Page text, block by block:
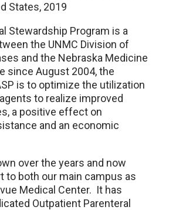
States, 2019
Stewardship Program is a
the UNMC Division of
and the Nebraska Medicine
since August 2004, the
is to optimize the utilization
to realize improved
a positive effect on
and an economic
over the years and now
to both our main campus as
Medical Center. It has
Outpatient Parenteral